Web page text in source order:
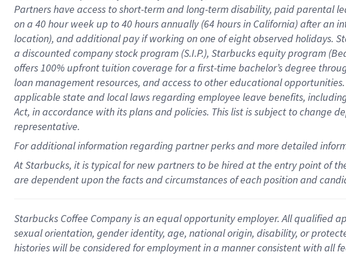
Partners have access toshort-term and long-term disability, paid parental
on a 40 hourweek up to40 hoursannually (64 hoursin California)after an
location), andadditional payif working onone ofeightobservedholidays.
a discounted company stockprogram (S.I.P.), Starbucks equity program (
offers100% upfront tuitioncoverage for a first-time bachelor’s degree
loan management resources, and access to other educationalopportunities.
applicable state and local lawsregarding employee leave benefits,
Act, in accordance withitsplans andpolicies. This list is subject to change
representative.
Foradditionalinformation regarding partnerperksand more detailed
At Starbucks, it is typical for new partners to be hired at the entry point of
are dependent upon the facts and circumstances of each position and
Starbucks Coffee Company is an equal opportunity employer. All qualified
sexual orientation, gender identity, age, national origin, disability, or
histories will be considered for employment in a manner consistent with all